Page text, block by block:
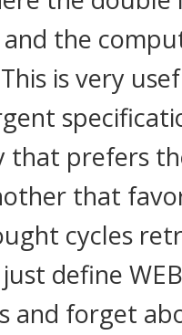
and the
is very
that prefers
that
cycles
define
and forget